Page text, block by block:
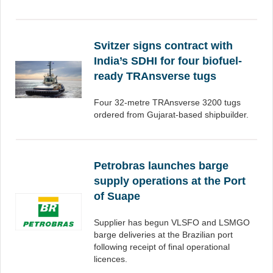
Svitzer signs contract with
India’s SDHI for four biofuel-
ready TRAnsverse tugs
Four 32-metre TRAnsverse 3200 tugs
ordered from Gujarat-based shipbuilder.
Petrobras launches barge
supply operations at the Port
of Suape
Supplier has begun VLSFO and LSMGO
barge deliveries at the Brazilian port
following receipt of final operational
licences.